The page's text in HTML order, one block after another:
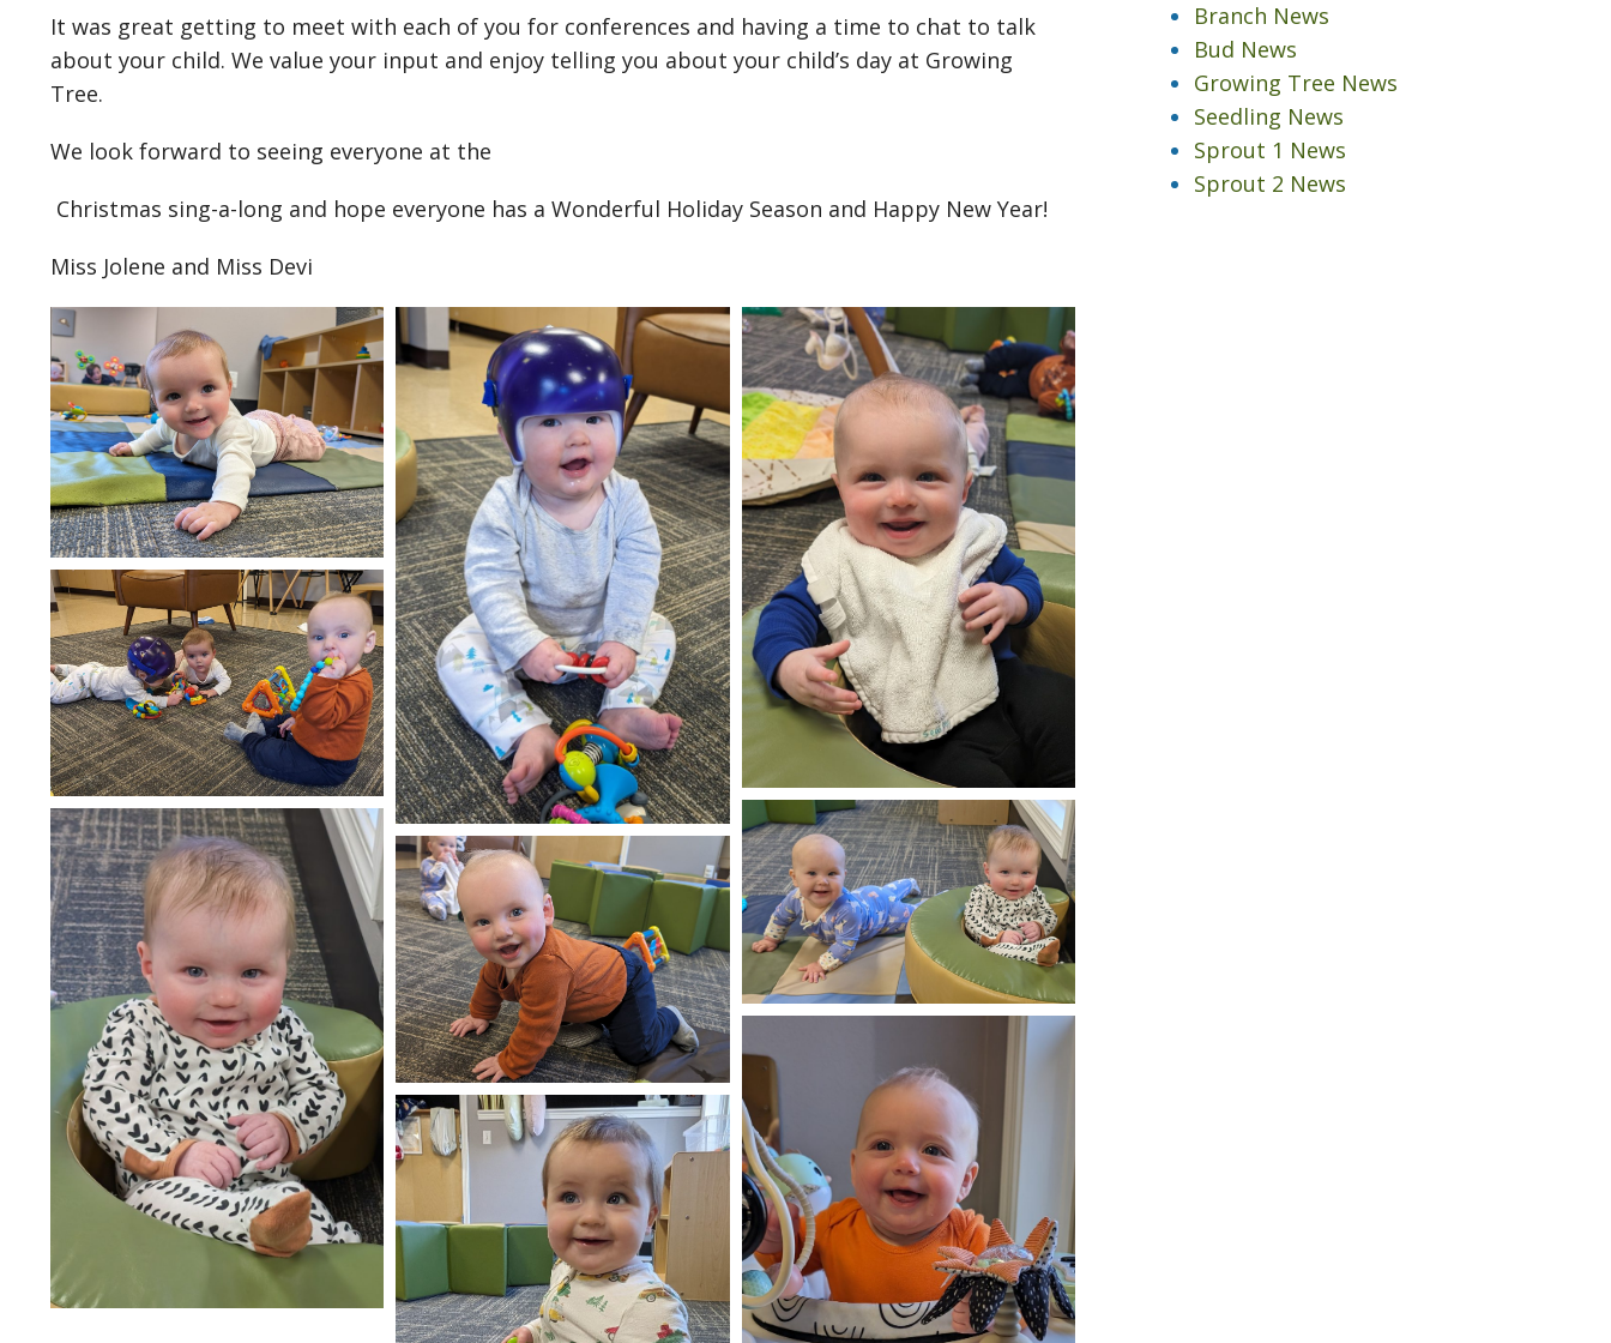
It was great getting to meet with each of you for conferences and having a time to chat to talk
about your child. We value your input and enjoy telling you about your child’s day at Growing
Tree.
We look forward to seeing everyone at the
Christmas sing-a-long and hope everyone has a Wonderful Holiday Season and Happy New Year!
Miss Jolene and Miss Devi
Branch News
Bud News
Growing Tree News
Seedling News
Sprout 1 News
Sprout 2 News